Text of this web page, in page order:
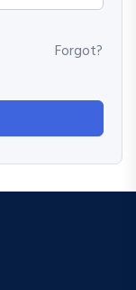
Forgot?